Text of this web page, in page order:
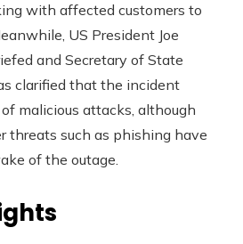
with affected customers to
US President Joe
and Secretary of State
clarified that the incident
malicious attacks, although
threats such as phishing have
of the outage.